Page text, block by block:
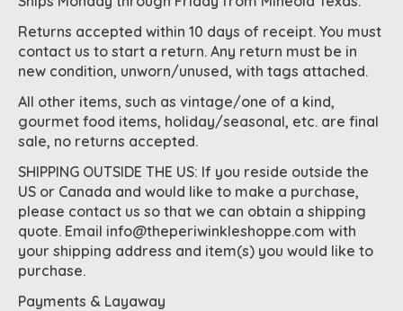
Returns accepted within 10 days of receipt. You must
contact us to start a return. Any return must be in
new condition, unworn/unused, with tags attached.
All other items, such as vintage/one of a kind,
gourmet food items, holiday/seasonal, etc. are final
sale, no returns accepted.
SHIPPING OUTSIDE THE US: If you reside outside the
US or Canada and would like to make a purchase,
please contact us so that we can obtain a shipping
quote. Email info@theperiwinkleshoppe.com with
your shipping address and item(s) you would like to
purchase.
Payments & Layaway